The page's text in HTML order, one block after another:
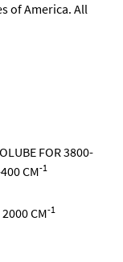
of America. All
FOR 3800-
CM-1
CM-1